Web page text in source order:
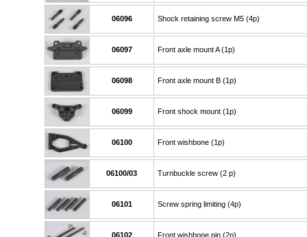
06096 Shock retaining screw M5 (4p)
06097 Front axle mount A (1p)
06098 Front axle mount B (1p)
06099 Front shock mount (1p)
06100 Front wishbone (1p)
06100/03 Turnbuckle screw (2 p)
06101 Screw spring limiting (4p)
06102 Front wishbone pin (2p)